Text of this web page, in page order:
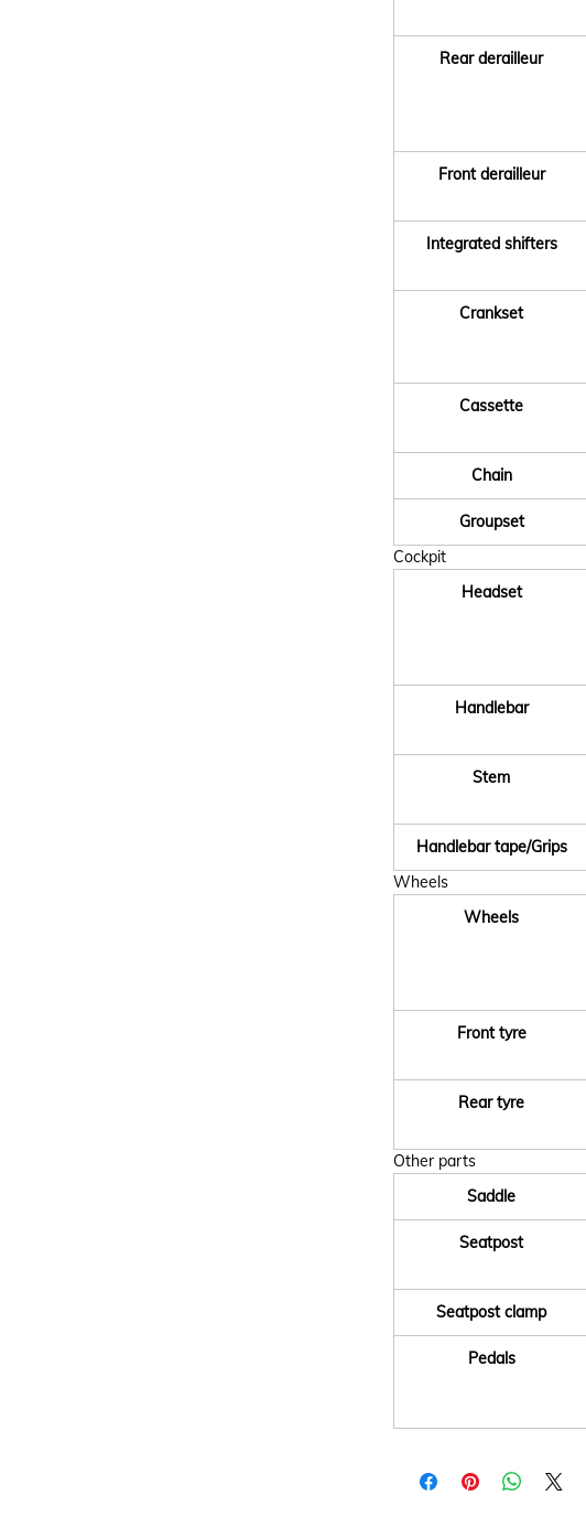
Rear derailleur
Front derailleur
Integrated shifters
Crankset
Cassette
Chain
Groupset
Cockpit
Headset
Handlebar
Stem
Handlebar tape/Grips
Wheels
Wheels
Front tyre
Rear tyre
Other parts
Saddle
Seatpost
Seatpost clamp
Pedals